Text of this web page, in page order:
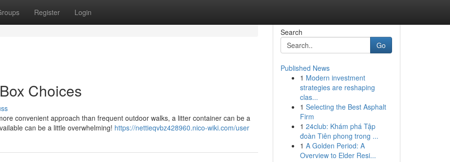
Register Login
Choices
convenient approach than frequent outdoor walks, a litter container can be a
can be a little overwhelming! https://nettieqvbz428960.nico-wiki.com/user
Search
Go
Published News
1 Modern investment
strategies are reshaping
clas...
1 Selecting the Best Asphalt
Firm
1 24club: Khám phá Tập
đoàn Tiên phong trong ...
1 A Golden Period: A
Overview to Elder Resi...